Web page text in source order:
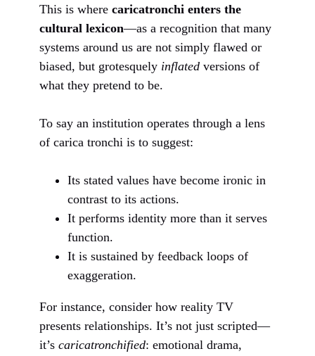
This is where caricatronchi enters the
cultural lexicon—as a recognition that many
systems around us are not simply flawed or
biased, but grotesquely inflated versions of
what they pretend to be.
To say an institution operates through a lens
of carica tronchi is to suggest:
Its stated values have become ironic in
contrast to its actions.
It performs identity more than it serves
function.
It is sustained by feedback loops of
exaggeration.
For instance, consider how reality TV
presents relationships. It’s not just scripted—
it’s caricatronchified: emotional drama,